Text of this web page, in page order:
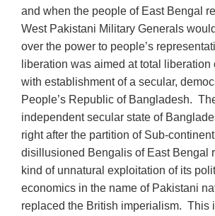
and when the people of East Bengal
West Pakistani Military Generals
over the power to people’s
liberation was aimed at total liberation
with establishment of a secular,
People’s Republic of Bangladesh.
independent secular state of
right after the partition of Sub-
disillusioned Bengalis of East Bengal
kind of unnatural exploitation of its
economics in the name of Pakistani
replaced the British imperialism. This